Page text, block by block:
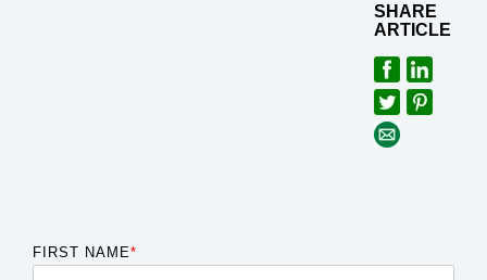
SHARE
ARTICLE
FIRST NAME*